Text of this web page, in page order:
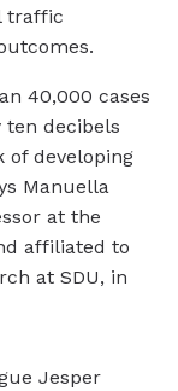
traffic
40,000 cases
decibels
of developing
Manuella
at the
affiliated to
at SDU, in
Jesper